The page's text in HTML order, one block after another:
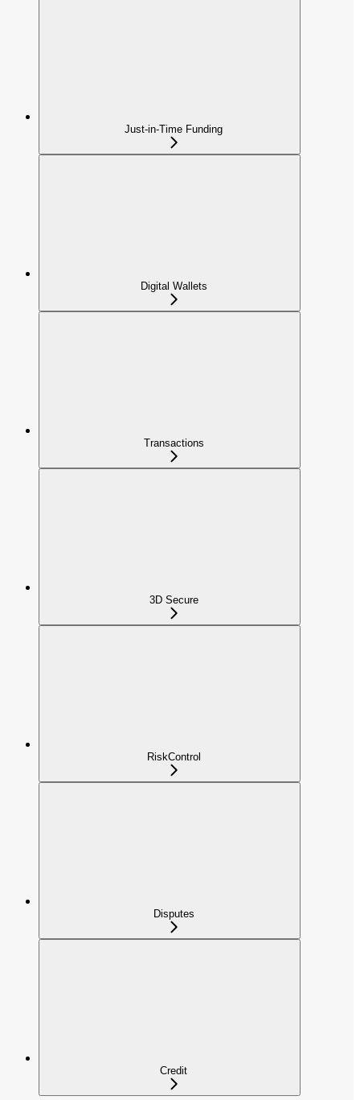
Just-in-Time Funding
Digital Wallets
Transactions
3D Secure
RiskControl
Disputes
Credit